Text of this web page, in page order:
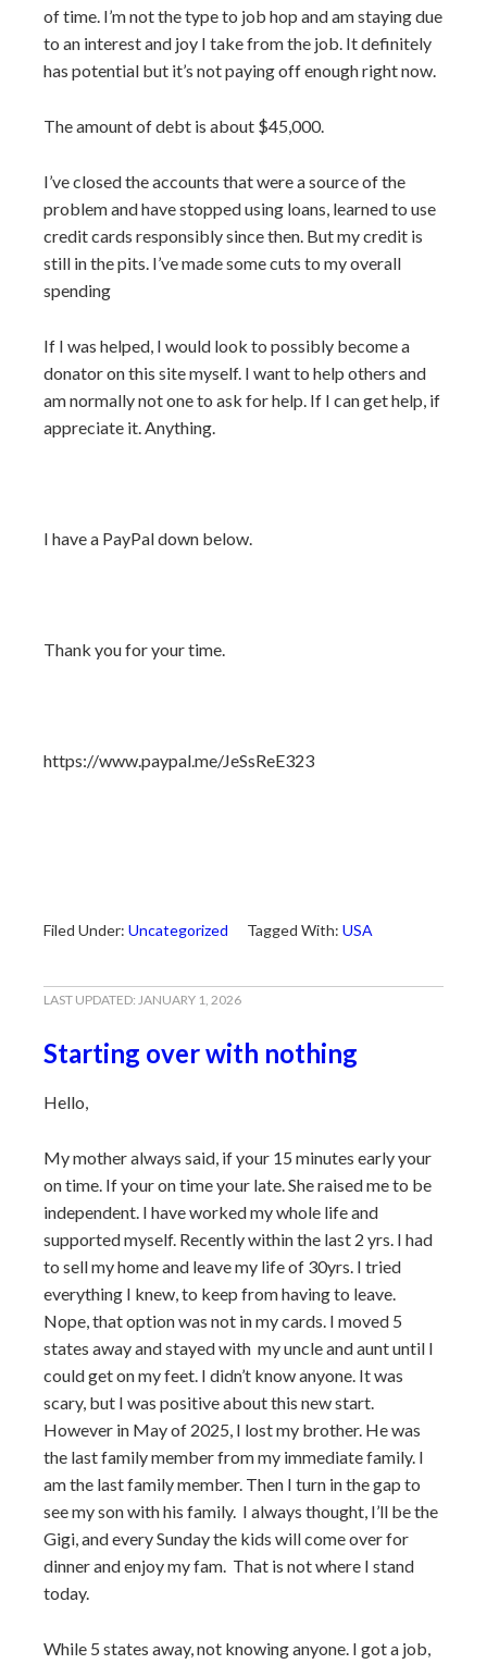
of time. I’m not the type to job hop and am staying due
to an interest and joy I take from the job. It definitely
has potential but it’s not paying off enough right now.
The amount of debt is about $45,000.
I’ve closed the accounts that were a source of the
problem and have stopped using loans, learned to use
credit cards responsibly since then. But my credit is
still in the pits. I’ve made some cuts to my overall
spending
If I was helped, I would look to possibly become a
donator on this site myself. I want to help others and
am normally not one to ask for help. If I can get help, if
appreciate it. Anything.
I have a PayPal down below.
Thank you for your time.
https://www.paypal.me/JeSsReE323
Filed Under: Uncategorized Tagged With: USA
LAST UPDATED: JANUARY 1, 2026
Starting over with nothing
Hello,
My mother always said, if your 15 minutes early your
on time. If your on time your late. She raised me to be
independent. I have worked my whole life and
supported myself. Recently within the last 2 yrs. I had
to sell my home and leave my life of 30yrs. I tried
everything I knew, to keep from having to leave.
Nope, that option was not in my cards. I moved 5
states away and stayed with my uncle and aunt until I
could get on my feet. I didn’t know anyone. It was
scary, but I was positive about this new start.
However in May of 2025, I lost my brother. He was
the last family member from my immediate family. I
am the last family member. Then I turn in the gap to
see my son with his family. I always thought, I’ll be the
Gigi, and every Sunday the kids will come over for
dinner and enjoy my fam. That is not where I stand
today.
While 5 states away, not knowing anyone. I got a job,